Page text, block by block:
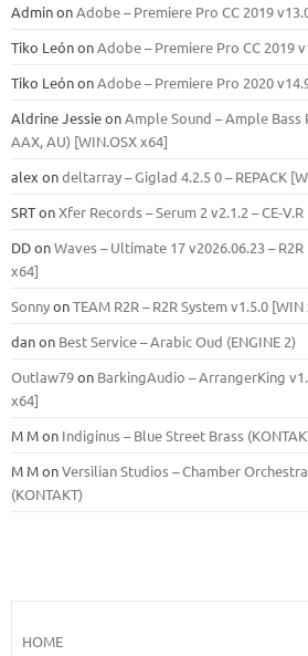
AdminonAdobe – Premiere Pro CC 2019
Tiko LeónonAdobe – Premiere Pro CC 2019
Tiko LeónonAdobe – Premiere Pro 2020
Aldrine JessieonAmple Sound – Ample Bass
ААХ, AU) [WIN.OSX х64]
alex ondeltarray – Giglad 4.2.5 0 – REPACK
SRTonXfer Records – Serum 2 v2.1.2 – CE-
DDonWaves – Ultimate 17 v2026.06.23 – R2R
x64]
SonnyonTEAM R2R – R2R System v1.5.0 [WIN
danon Best Service – Arabic Oud (ENGINE 2)
Outlaw79on BarkingAudio – ArrangerKing
x64]
M Mon Indiginus – Blue Street Brass
M MonVersilian Studios – Chamber
(KONTAKT)
HOME